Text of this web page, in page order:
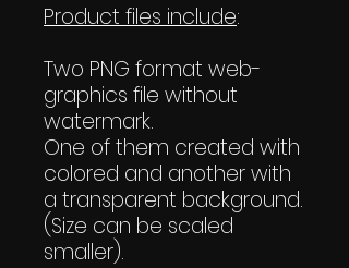
Product files include:
Two PNG format web-
graphics file without
watermark.
One of them created with
colored and another with
a transparent background.
(Size can be scaled
smaller).